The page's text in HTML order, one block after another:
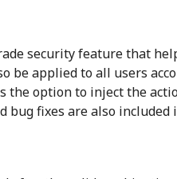
security feature that
be applied to all users
the option to inject the
fixes are also included